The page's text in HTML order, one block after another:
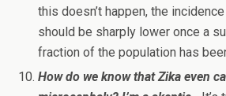
this doesn’t happen, the
should be sharply lower once a
fraction of the population has
How do we know that Zika even